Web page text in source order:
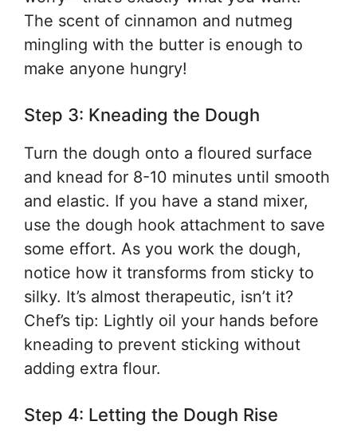
The scent of cinnamon and nutmeg
mingling with the butter is enough to
make anyone hungry!
Step 3: Kneading the Dough
Turn the dough onto a floured surface
and knead for 8-10 minutes until smooth
and elastic. If you have a stand mixer,
use the dough hook attachment to save
some effort. As you work the dough,
notice how it transforms from sticky to
silky. It’s almost therapeutic, isn’t it?
Chef’s tip: Lightly oil your hands before
kneading to prevent sticking without
adding extra flour.
Step 4: Letting the Dough Rise